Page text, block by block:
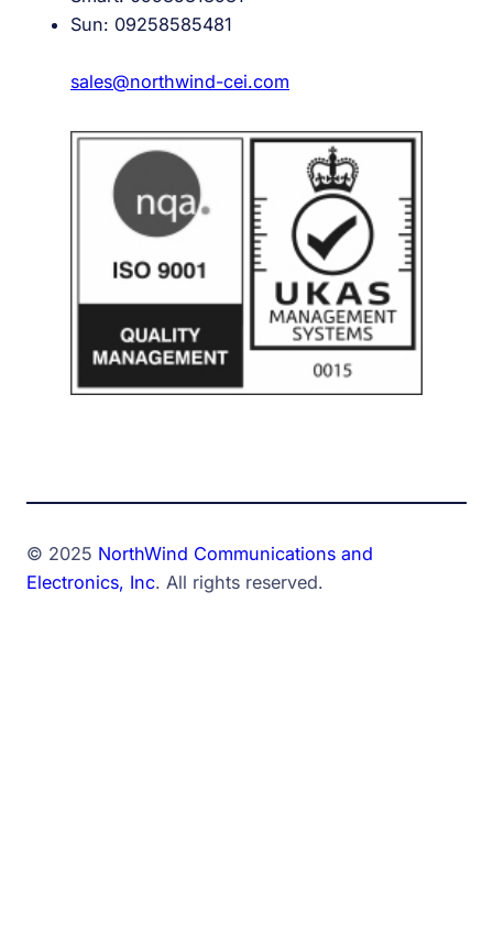
Sun: 09258585481
sales@northwind-cei.com
© 2025 NorthWind Communications and
Electronics, Inc. All rights reserved.